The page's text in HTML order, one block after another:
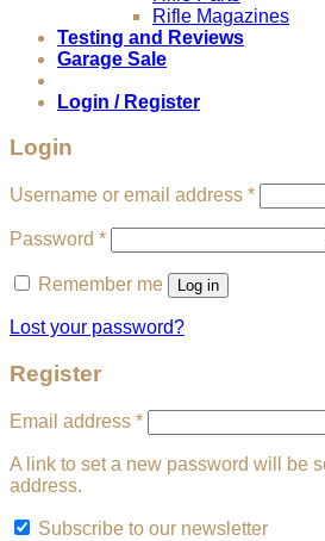
Rifle Magazines
Testing and Reviews
Garage Sale
Login / Register
Login
Username or email address *Required
Password *Required
Remember me Log in
Lost your password?
Register
Email address *Required
A link to set a new password will be
address.
Subscribe to our newsletter